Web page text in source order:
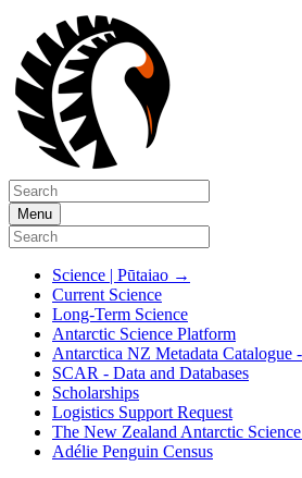
Menu
Science | Pūtaiao →
Current Science
Long-Term Science
Antarctic Science Platform
Antarctica NZ Metadata
SCAR - Data and Databases
Scholarships
Logistics Support Request
The New Zealand Antarctic
Adélie Penguin Census